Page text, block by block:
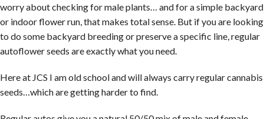
worry about checking for male plants… and for a simple backyard
or indoor flower run, that makes total sense. But if you are looking
to do some backyard breeding or preserve a specific line, regular
autoflower seeds are exactly what you need.
Here at JCS I am old school and will always carry regular cannabis
seeds…which are getting harder to find.